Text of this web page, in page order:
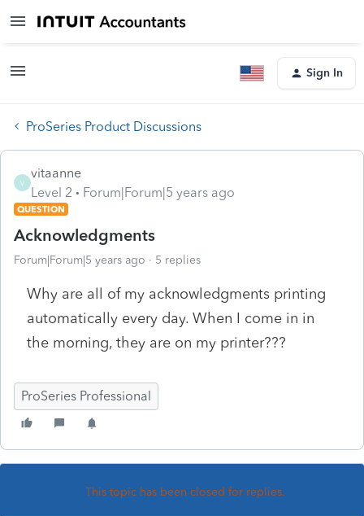
Sign In
ProSeries Product Discussions
V
vitaanne
Level 2
Forum|Forum|5 years ago
QUESTION
Acknowledgments
Forum|Forum|5 years ago 5 replies
Why are all of my acknowledgments printing
automatically every day. When I come in in
the morning, they are on my printer???
ProSeries Professional
This topic has been closed for replies.